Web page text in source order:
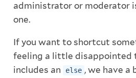
administrator or moderator
one.
If you want to shortcut
feeling a little disappointed
includes an
else , we have a